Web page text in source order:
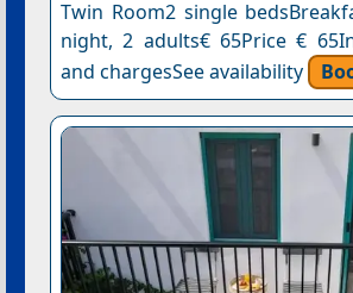
Twin Room2 single
night, 2 adults€ 65Price €
and chargesSee availability